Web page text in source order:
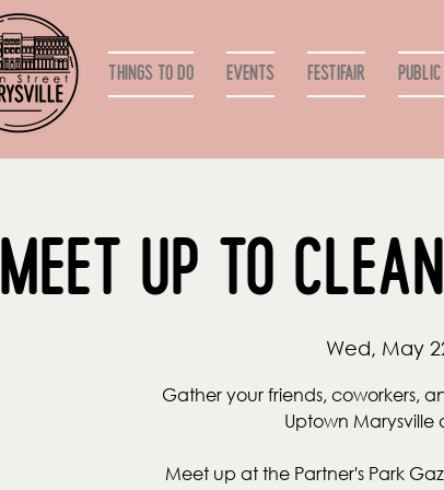
Things to do Events FestiFair
Meet Up to
Wed, May
Gather your friends, coworkers,
Uptown Marysville
Meet up at the Partner's Park